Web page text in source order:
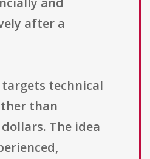
after a
technical
than
The idea